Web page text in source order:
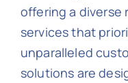
offering a diverse
services that
unparalleled
solutions are